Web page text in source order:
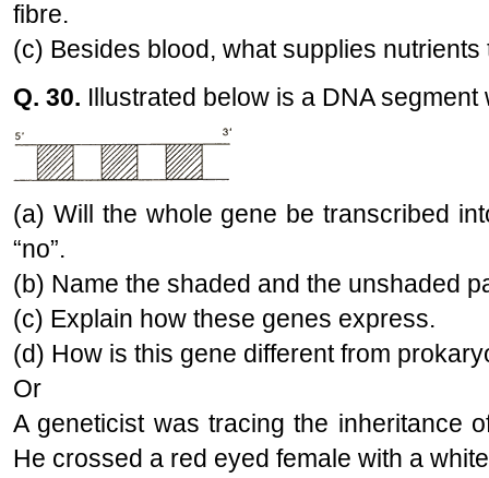
fibre.
(c) Besides blood, what supplies
Q. 30. Illustrated below is a DNA
(a) Will the whole gene be transcribed
“no”.
(b) Name the shaded and the unshaded
(c) Explain how these genes express.
(d) How is this gene different from
Or
A geneticist was tracing the inheritance
He crossed a red eyed female with a